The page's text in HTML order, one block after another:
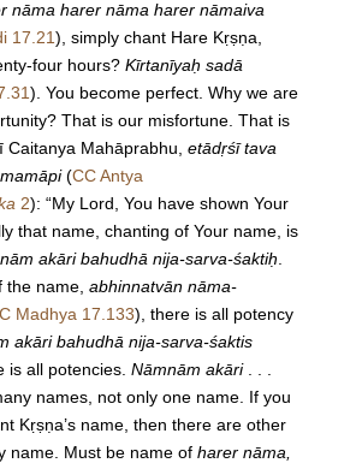
nāma harer nāma harer nāmaiva
17.21), simply chant Hare Kṛṣṇa,
four hours? Kīrtanīyaḥ sadā
). You become perfect. Why we are
That is our misfortune. That is
Caitanya Mahāprabhu, etādṛśī tava
(CC Antya
2): “My Lord, You have shown Your
that name, chanting of Your name, is
akāri bahudhā nija-sarva-śaktiḥ
the name, abhinnatvān nāma-
Madhya 17.133), there is all potency
akāri bahudhā nija-sarva-śaktis
is all potencies. Nāmnām akāri
names, not only one name. If you
Kṛṣṇa’s name, then there are other
name. Must be name of harer nāma,